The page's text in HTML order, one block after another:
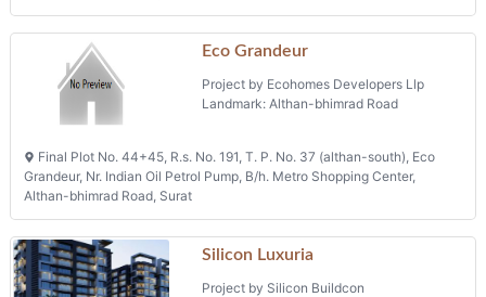
Eco Grandeur
Project by Ecohomes Developers Llp
Landmark: Althan-bhimrad Road
Final Plot No. 44+45, R.s. No. 191, T. P. No. 37 (althan-south), Eco
Grandeur, Nr. Indian Oil Petrol Pump, B/h. Metro Shopping Center,
Althan-bhimrad Road, Surat
Silicon Luxuria
Project by Silicon Buildcon